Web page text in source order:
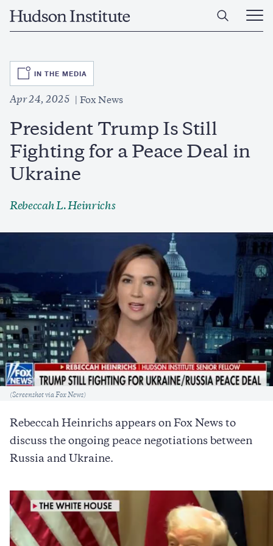
Home
Open
Main
SVG
IN THE MEDIA
Apr 24, 2025 Fox News
President Trump Is Still
Fighting for a Peace Deal in
Ukraine
Rebeccah L. Heinrichs
Caption
(Screenshot via Fox News)
Rebeccah Heinrichs appears on Fox News to
discuss the ongoing peace negotiations between
Russia and Ukraine.